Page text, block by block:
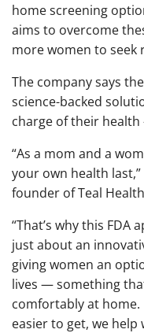
home screening
aims to overcome
more women to seek
The company says
science-backed
charge of their
“As a mom and a
your own health last,”
founder of Teal
“That’s why this FDA
just about an
giving women an
lives — something
comfortably at home.
easier to get, we